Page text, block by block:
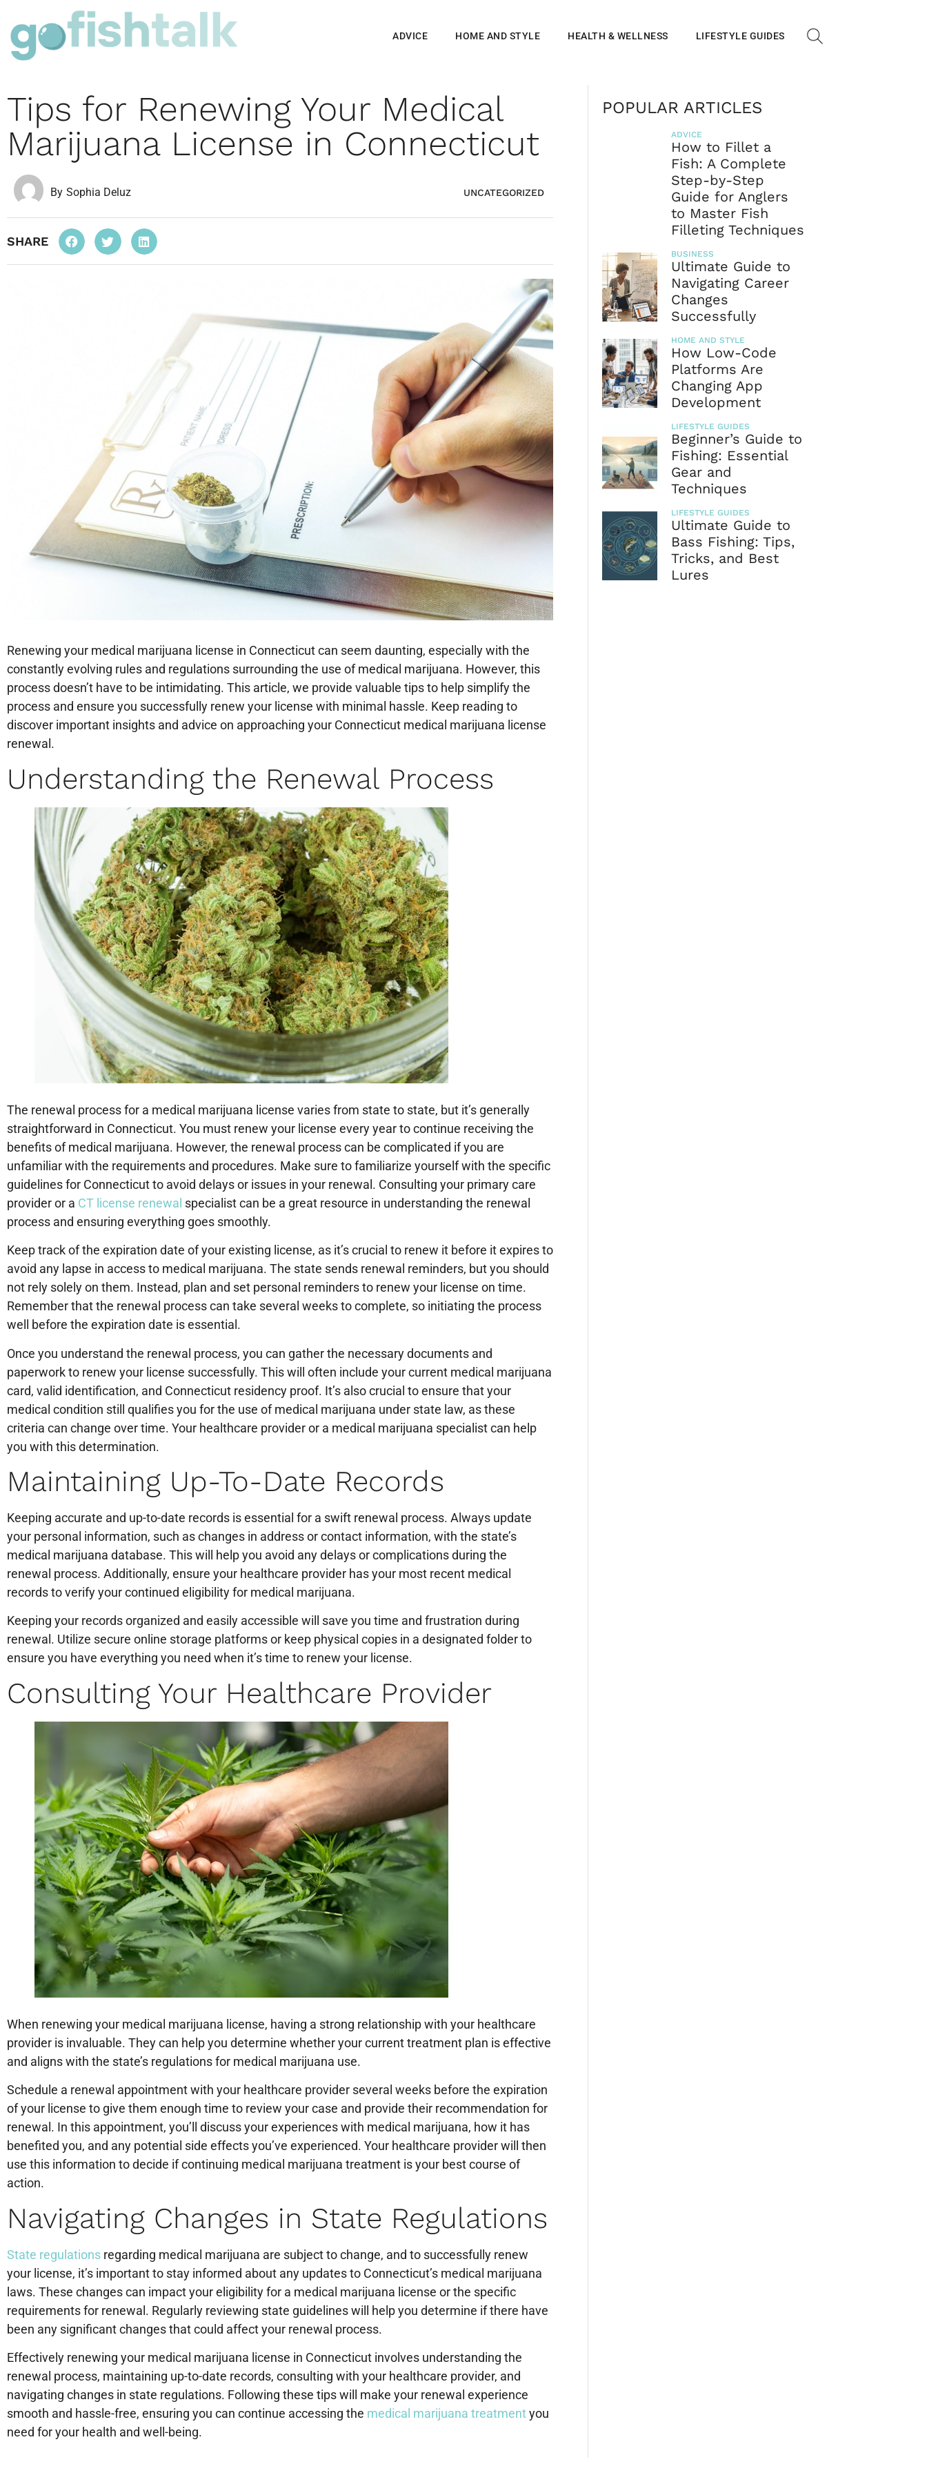
ADVICE HOME AND STYLE HEALTH & WELLNESS LIFESTYLE GUIDES
Tips for Renewing Your Medical
Marijuana License in Connecticut
By Sophia Deluz UNCATEGORIZED
SHARE
Renewing your medical marijuana license in Connecticut can seem daunting, especially with the
constantly evolving rules and regulations surrounding the use of medical marijuana. However, this
process doesn’t have to be intimidating. This article, we provide valuable tips to help simplify the
process and ensure you successfully renew your license with minimal hassle. Keep reading to
discover important insights and advice on approaching your Connecticut medical marijuana license
renewal.
Understanding the Renewal Process
The renewal process for a medical marijuana license varies from state to state, but it’s generally
straightforward in Connecticut. You must renew your license every year to continue receiving the
benefits of medical marijuana. However, the renewal process can be complicated if you are
unfamiliar with the requirements and procedures. Make sure to familiarize yourself with the specific
guidelines for Connecticut to avoid delays or issues in your renewal. Consulting your primary care
provider or a CT license renewal specialist can be a great resource in understanding the renewal
process and ensuring everything goes smoothly.
Keep track of the expiration date of your existing license, as it’s crucial to renew it before it expires to
avoid any lapse in access to medical marijuana. The state sends renewal reminders, but you should
not rely solely on them. Instead, plan and set personal reminders to renew your license on time.
Remember that the renewal process can take several weeks to complete, so initiating the process
well before the expiration date is essential.
Once you understand the renewal process, you can gather the necessary documents and
paperwork to renew your license successfully. This will often include your current medical marijuana
card, valid identification, and Connecticut residency proof. It’s also crucial to ensure that your
medical condition still qualifies you for the use of medical marijuana under state law, as these
criteria can change over time. Your healthcare provider or a medical marijuana specialist can help
you with this determination.
Maintaining Up-To-Date Records
Keeping accurate and up-to-date records is essential for a swift renewal process. Always update
your personal information, such as changes in address or contact information, with the state’s
medical marijuana database. This will help you avoid any delays or complications during the
renewal process. Additionally, ensure your healthcare provider has your most recent medical
records to verify your continued eligibility for medical marijuana.
Keeping your records organized and easily accessible will save you time and frustration during
renewal. Utilize secure online storage platforms or keep physical copies in a designated folder to
ensure you have everything you need when it’s time to renew your license.
Consulting Your Healthcare Provider
When renewing your medical marijuana license, having a strong relationship with your healthcare
provider is invaluable. They can help you determine whether your current treatment plan is effective
and aligns with the state’s regulations for medical marijuana use.
Schedule a renewal appointment with your healthcare provider several weeks before the expiration
of your license to give them enough time to review your case and provide their recommendation for
renewal. In this appointment, you’ll discuss your experiences with medical marijuana, how it has
benefited you, and any potential side effects you’ve experienced. Your healthcare provider will then
use this information to decide if continuing medical marijuana treatment is your best course of
action.
Navigating Changes in State Regulations
State regulations regarding medical marijuana are subject to change, and to successfully renew
your license, it’s important to stay informed about any updates to Connecticut’s medical marijuana
laws. These changes can impact your eligibility for a medical marijuana license or the specific
requirements for renewal. Regularly reviewing state guidelines will help you determine if there have
been any significant changes that could affect your renewal process.
Effectively renewing your medical marijuana license in Connecticut involves understanding the
renewal process, maintaining up-to-date records, consulting with your healthcare provider, and
navigating changes in state regulations. Following these tips will make your renewal experience
smooth and hassle-free, ensuring you can continue accessing the medical marijuana treatmentyou
need for your health and well-being.
POPULAR ARTICLES
ADVICE
How to Fillet a
Fish: A Complete
Step-by-Step
Guide for Anglers
to Master Fish
Filleting Techniques
BUSINESS
Ultimate Guide to
Navigating Career
Changes
Successfully
HOME AND STYLE
How Low-Code
Platforms Are
Changing App
Development
LIFESTYLE GUIDES
Beginner’s Guide to
Fishing: Essential
Gear and
Techniques
LIFESTYLE GUIDES
Ultimate Guide to
Bass Fishing: Tips,
Tricks, and Best
Lures